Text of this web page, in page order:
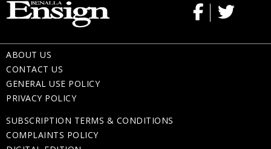
ABOUT US
CONTACT US
GENERAL USE POLICY
PRIVACY POLICY
SUBSCRIPTION TERMS & CONDITIONS
COMPLAINTS POLICY